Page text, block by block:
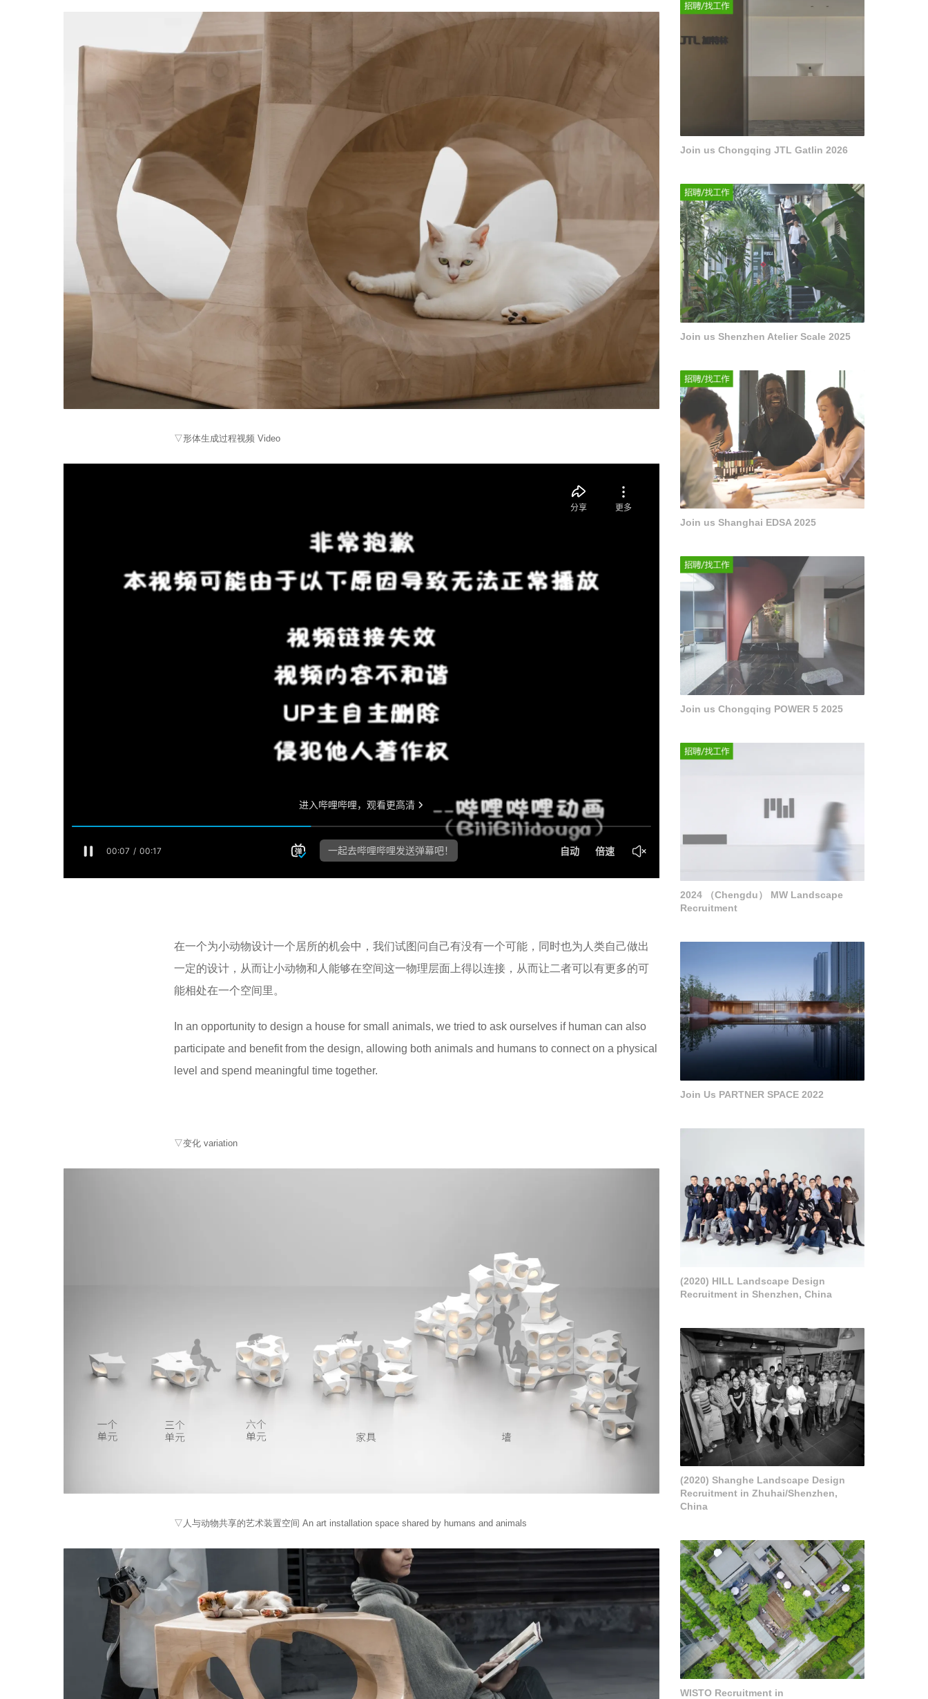
▽形体生成过程视频 Video
在一个为小动物设计一个居所的机会中，我们试图问自己有没有一个可能，同时也为人类自己做出
一定的设计，从而让小动物和人能够在空间这一物理层面上得以连接，从而让二者可以有更多的可
能相处在一个空间里。
In an opportunity to design a house for small animals, we tried to ask ourselves if human can also
participate and benefit from the design, allowing both animals and humans to connect on a physical
level and spend meaningful time together.
▽变化 variation
▽人与动物共享的艺术装置空间 An art installation space shared by humans and animals
Join us Chongqing JTL Gatlin 2026
Join us Shenzhen Atelier Scale 2025
Join us Shanghai EDSA 2025
Join us Chongqing POWER 5 2025
2024 （Chengdu） MW Landscape
Recruitment
Join Us PARTNER SPACE 2022
(2020) HILL Landscape Design
Recruitment in Shenzhen, China
(2020) Shanghe Landscape Design
Recruitment in Zhuhai/Shenzhen,
China
WISTO Recruitment in